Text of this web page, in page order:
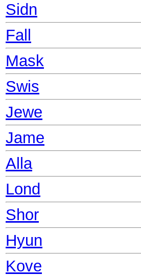
Sidn
Fall
Mask
Swis
Jewe
Jame
Alla
Lond
Shor
Hyun
Kove